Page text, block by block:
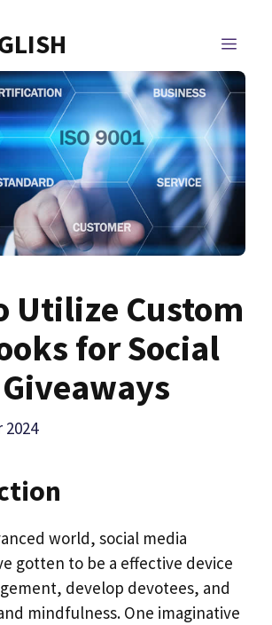
Utilize Custom
for Social
world, social media
gotten to be a effective device
develop devotees, and
mindfulness. One imaginative